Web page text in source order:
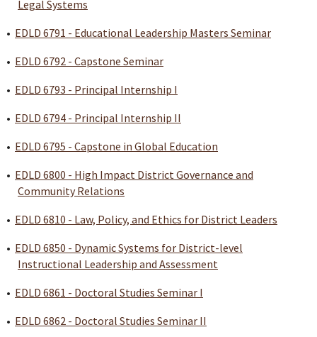
Legal Systems
• EDLD 6791 - Educational Leadership Masters Seminar
• EDLD 6792 - Capstone Seminar
• EDLD 6793 - Principal Internship I
• EDLD 6794 - Principal Internship II
• EDLD 6795 - Capstone in Global Education
• EDLD 6800 - High Impact District Governance and
Community Relations
• EDLD 6810 - Law, Policy, and Ethics for District Leaders
• EDLD 6850 - Dynamic Systems for District-level
Instructional Leadership and Assessment
• EDLD 6861 - Doctoral Studies Seminar I
• EDLD 6862 - Doctoral Studies Seminar II